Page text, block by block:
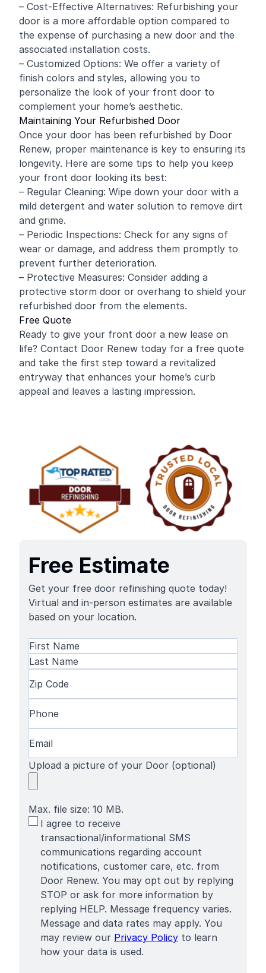
– Cost-Effective Alternatives: Refurbishing your
door is a more affordable option compared to
the expense of purchasing a new door and the
associated installation costs.
– Customized Options: We offer a variety of
finish colors and styles, allowing you to
personalize the look of your front door to
complement your home’s aesthetic.
Maintaining Your Refurbished Door
Once your door has been refurbished by Door
Renew, proper maintenance is key to ensuring its
longevity. Here are some tips to help you keep
your front door looking its best:
– Regular Cleaning: Wipe down your door with a
mild detergent and water solution to remove dirt
and grime.
– Periodic Inspections: Check for any signs of
wear or damage, and address them promptly to
prevent further deterioration.
– Protective Measures: Consider adding a
protective storm door or overhang to shield your
refurbished door from the elements.
Free Quote
Ready to give your front door a new lease on
life? Contact Door Renew today for a free quote
and take the first step toward a revitalized
entryway that enhances your home’s curb
appeal and leaves a lasting impression.
Free Estimate
Get your free door refinishing quote today!
Virtual and in-person estimates are available
based on your location.
Name(Required)
First
Name
Code(Required)
Upload a picture of your Door (optional)
Max. file size: 10 MB.
SMS
Terms
I agree to receive
transactional/informational SMS
communications regarding account
notifications, customer care, etc. from
Door Renew. You may opt out by replying
STOP or ask for more information by
replying HELP. Message frequency varies.
Message and data rates may apply. You
may review our Privacy Policy to learn
how your data is used.